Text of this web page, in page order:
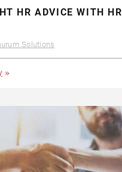
HR ADVICE WITH HR
Solutions